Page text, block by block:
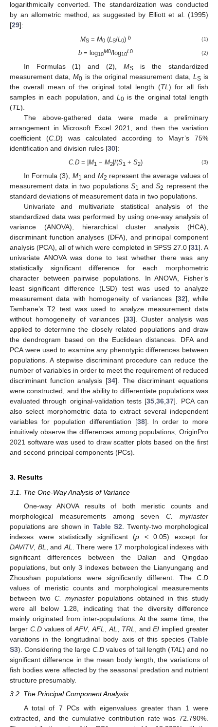
logarithmically converted. The standardization was conducted
by an allometric method, as suggested by Elliott et al. (1995)
[29]:
MS= M0(L S/L 0) b (1)
b= log10
M0/log10
L 0 (2)
In Formulas (1) and (2),MS is the standardized
measurement data,M0 is the original measurement data, L S is
the overall mean of the original total length (TL ) for all fish
samples in each population, and L 0 is the original total length
(TL ).
The above-gathered data were made a preliminary
arrangement in Microsoft Excel 2021, and then the variation
coefficient (C.D) was calculated according to Mayr’s 75%
identification and division rules [30]:
C.D= | M1 − M2|/(S1 + S2) (3)
In Formula (3), M1 and M2 represent the average values of
measurement data in two populationsS1 andS2 represent the
standard deviations of measurement data in two populations.
Univariate and multivariate statistical analysis of the
standardized data was performed by using one-way analysis of
variance (ANOVA), hierarchical cluster analysis (HCA),
discriminant function analyses (DFA), and principal component
analysis (PCA), all of which were completed in SPSS 27.0 [31]. A
univariate ANOVA was done to test whether there was any
statistically significant difference for each morphometric
character between pairwise populations. In ANOVA, Fisher’s
least significant difference (LSD) test was used to analyze
measurement data with homogeneity of variances [32], while
Tamhane’s T2 test was used to analyze measurement data
without homogeneity of variances [33]. Cluster analysis was
applied to determine the closely related populations and draw
the dendrogram based on the Euclidean distances. DFA and
PCA were used to examine any phenotypic differences between
populations. A stepwise discriminant procedure can reduce the
number of variables in order to meet the requirement of reduced
discriminant function analysis [34]. The discriminant equations
were constructed, and the ability to differentiate populations was
evaluated through original-validation tests [35 ,36 ,37]. PCA can
also select morphometric data to extract several independent
variables for population differentiation [38]. In order to more
intuitively observe the differences among populations, OriginPro
2021 software was used to draw scatter plots based on the first
and second principal components (PCs).
3. Results
3.1. The One-Way Analysis of Variance
One-way ANOVA results of both meristic counts and
morphological measurements among sevenC. myriaster
populations are shown in Table S2. Twenty-two morphological
indexes were statistically significant (p < 0.05) except for
DAV/TV, BL, andAL. There were 17 morphological indexes with
significant differences between the Dalian and Qingdao
populations, but only 3 indexes between the Lianyungang and
Zhoushan populations were significantly different. The C.D
values of meristic counts and morphological measurements
between two C. myriaster populations obtained in this study
were all below 1.28, indicating that the diversity difference
mainly originated from inter-populations. At the same time, the
larger C.Dvalues ofAFV,AFL,AL, TRL, andEI implied greater
variations in the longitudinal body axis of this species (Table
S3). Considering the largeC.D values of tail length (TAL) and no
significant difference in the mean body length, the variations of
fish bodies were affected by the seasonal predation and nutrient
structure presumably.
3.2. The Principal Component Analysis
A total of 7 PCs with eigenvalues greater than 1 were
extracted, and the cumulative contribution rate was 72.790%.